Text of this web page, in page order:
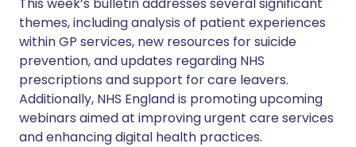
themes, including analysis of patient experiences
within GP services, new resources for suicide
prevention, and updates regarding NHS
prescriptions and support for care leavers.
Additionally, NHS England is promoting upcoming
webinars aimed at improving urgent care services
and enhancing digital health practices.